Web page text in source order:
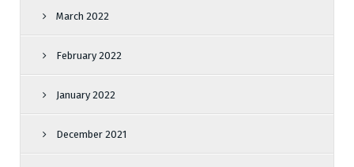
March 2022
February 2022
January 2022
December 2021